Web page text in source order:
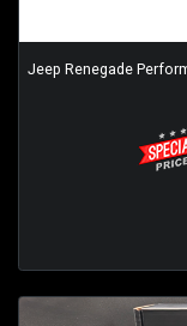
Jeep Renegade